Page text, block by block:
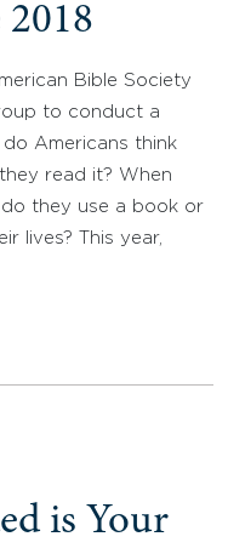
Bible Society
to conduct a
Americans think
read it? When
they use a book or
lives? This year,
is Your